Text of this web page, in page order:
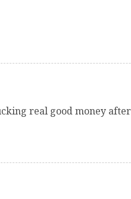
real good money